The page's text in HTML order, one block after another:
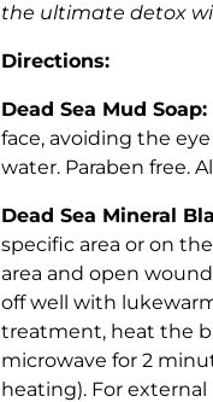
the ultimate detox
Directions:
Dead Sea Mud Soap:
face, avoiding the
water. Paraben free.
Dead Sea Mineral
specific area or on
area and open
off well with
treatment, heat the
microwave for 2
heating). For